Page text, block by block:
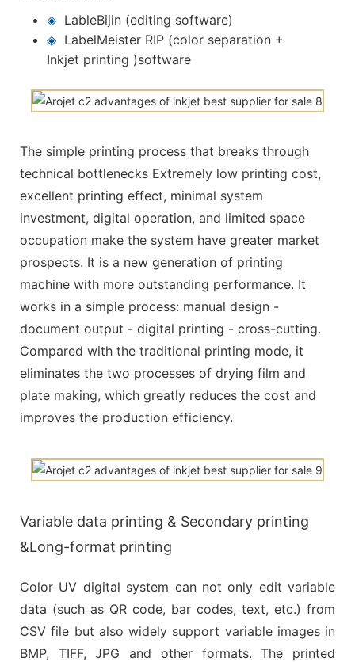
◈ LableBijin (editing software)
◈ LabelMeister RIP (color separation +
Inkjet printing )software
The simple printing process that breaks through
technical bottlenecks Extremely low printing cost,
excellent printing effect, minimal system
investment, digital operation, and limited space
occupation make the system have greater market
prospects. It is a new generation of printing
machine with more outstanding performance. It
works in a simple process: manual design -
document output - digital printing - cross-cutting.
Compared with the traditional printing mode, it
eliminates the two processes of drying film and
plate making, which greatly reduces the cost and
improves the production efficiency.
Variable data printing & Secondary printing
&Long-format printing
Color UV digital system can not only edit variable
data (such as QR code, bar codes, text, etc.) from
CSV file but also widely support variable images in
BMP, TIFF, JPG and other formats. The printed